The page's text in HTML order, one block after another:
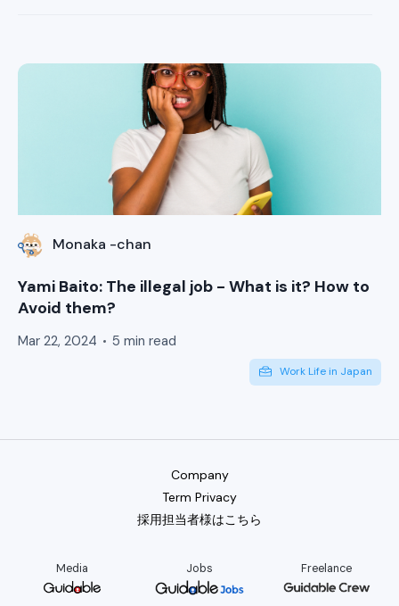
Monaka -chan
Yami Baito: The illegal job - What is it? How to
Avoid them?
Mar 22, 2024 5 min read
Work Life in Japan
Company
Term Privacy
採用担当者様はこちら
Media Jobs Freelance